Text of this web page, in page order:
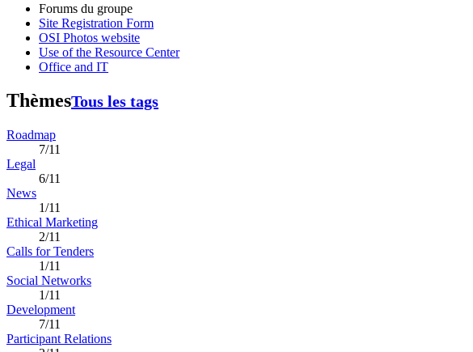
Forums du groupe
Site Registration Form
OSI Photos website
Use of the Resource Center
Office and IT
ThèmesTous les tags
Roadmap
7/11
Legal
6/11
News
1/11
Ethical Marketing
2/11
Calls for Tenders
1/11
Social Networks
1/11
Development
7/11
Participant Relations